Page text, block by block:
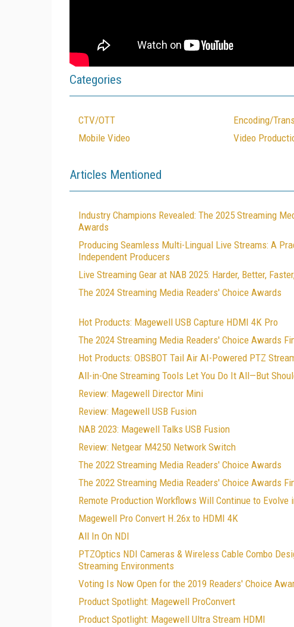
Categories
CTV/OTT Encoding/
Mobile Video
Video
Articles Mentioned
Industry Champions Revealed: The 2025 Streaming
Awards
Producing Seamless Multi-Lingual Live Streams: A
Independent Producers
Live Streaming Gear at NAB 2025: Harder, Better,
The 2024 Streaming Media Readers' Choice Awards
Hot Products: Magewell USB Capture HDMI 4K Pro
The 2024 Streaming Media Readers' Choice Awards
Hot Products: OBSBOT Tail Air AI-Powered PTZ
All-in-One Streaming Tools Let You Do It All—But
Review: Magewell Director Mini
Review: Magewell USB Fusion
NAB 2023: Magewell Talks USB Fusion
Review: Netgear M4250 Network Switch
The 2022 Streaming Media Readers' Choice Awards
The 2022 Streaming Media Readers' Choice Awards
Remote Production Workflows Will Continue to Evolve
Magewell Pro Convert H.26x to HDMI 4K
All In On NDI
PTZOptics NDI Cameras & Wireless Cable Combo
Streaming Environments
Voting Is Now Open for the 2019 Readers' Choice
Product Spotlight: Magewell ProConvert
Product Spotlight: Magewell Ultra Stream HDMI